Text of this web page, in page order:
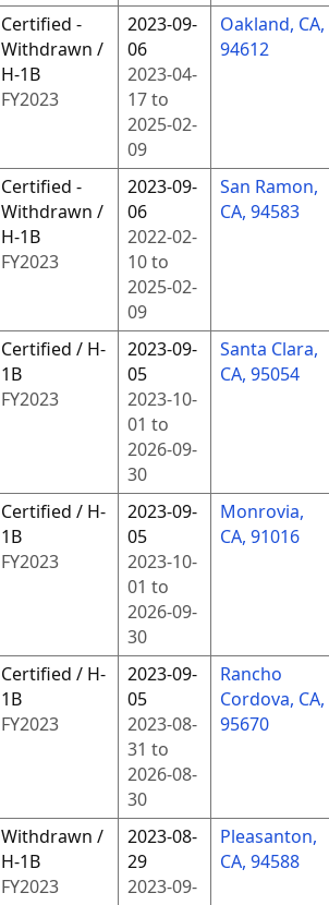
Certified -
Withdrawn /
H-1B
FY2023
2023-09-
06
2023-04-
17to
2025-02-
09
Oakland, CA,
94612
Certified -
Withdrawn /
H-1B
FY2023
2023-09-
06
2022-02-
10to
2025-02-
09
San Ramon,
CA, 94583
Certified / H-
1B
FY2023
2023-09-
05
2023-10-
01 to
2026-09-
30
Santa Clara,
CA, 95054
Certified / H-
1B
FY2023
2023-09-
05
2023-10-
01 to
2026-09-
30
Monrovia,
CA, 91016
Certified / H-
1B
FY2023
2023-09-
05
2023-08-
31 to
2026-08-
30
Rancho
Cordova, CA,
95670
Withdrawn /
H-1B
FY2023
2023-08-
29
2023-09-
Pleasanton,
CA, 94588